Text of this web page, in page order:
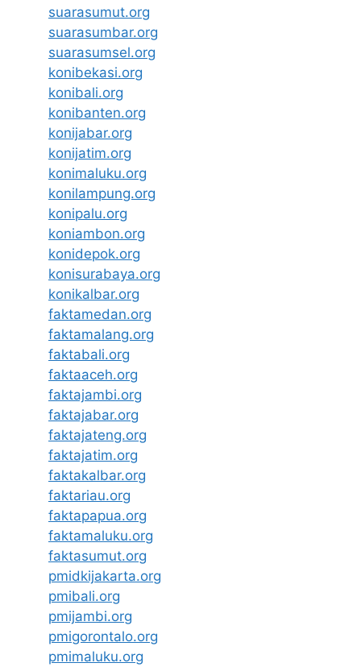
suarasumut.org
suarasumbar.org
suarasumsel.org
konibekasi.org
konibali.org
konibanten.org
konijabar.org
konijatim.org
konimaluku.org
konilampung.org
konipalu.org
koniambon.org
konidepok.org
konisurabaya.org
konikalbar.org
faktamedan.org
faktamalang.org
faktabali.org
faktaaceh.org
faktajambi.org
faktajabar.org
faktajateng.org
faktajatim.org
faktakalbar.org
faktariau.org
faktapapua.org
faktamaluku.org
faktasumut.org
pmidkijakarta.org
pmibali.org
pmijambi.org
pmigorontalo.org
pmimaluku.org